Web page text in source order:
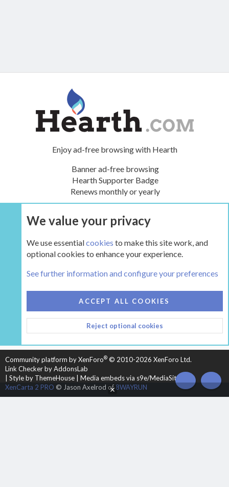
Enjoy ad-free browsing with Hearth
Banner ad-free browsing
Hearth Supporter Badge
Renews monthly or yearly
UPGRADE NOW
HEARTH 2
CONTACT US
TERMS AND RULES
PRIVACY POLICY
HELP
HOME
R
S
Community platform by XenForo® © 2010-2026 XenForo Ltd.
Link Checker by AddonsLab
Style by ThemeHouse
Media embeds via s9e/MediaSites
XenCarta 2 PRO © Jason Axelrod of8WAYRUN TOP
We value your privacy
We use essentialcookies to make this site work, and
optional cookies to enhance your experience.
See further information and configure your preferences
ACCEPT ALL COOKIES
Reject optional cookies